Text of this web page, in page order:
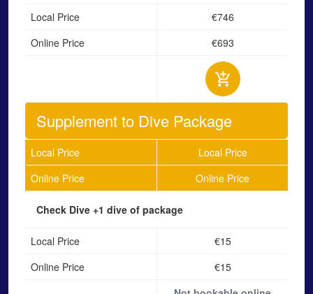
Local Price
€746
Online Price
€693
Supplement to Dive Package
Local Price
Local Price
Online Price
Online Price
Check Dive +1 dive of package
Local Price
€15
Online Price
€15